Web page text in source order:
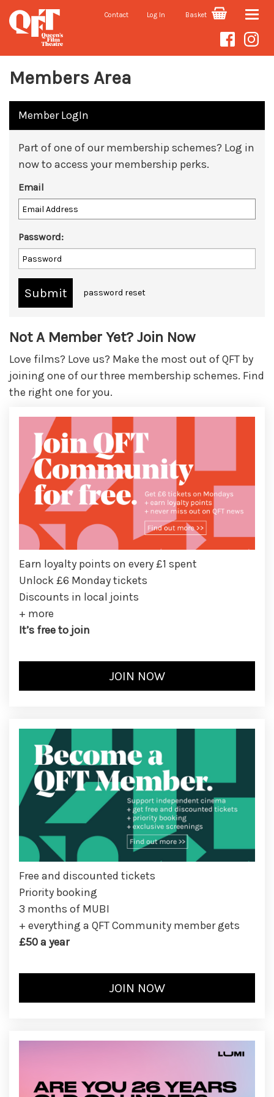
Contact Log In Basket Toggle
Members Area
Member LogIn
Part of one of our membership schemes? Log in
now to access your membership perks.
Email
Password:
password reset
Not A Member Yet? Join Now
Love films? Love us? Make the most out of QFT by
joining one of our three membership schemes. Find
the right one for you.
Earn loyalty points on every £1 spent
Unlock £6 Monday tickets
Discounts in local joints
+ more
It’s free to join
Free and discounted tickets
Priority booking
3 months of MUBI
+ everything a QFT Community member gets
£50 a year